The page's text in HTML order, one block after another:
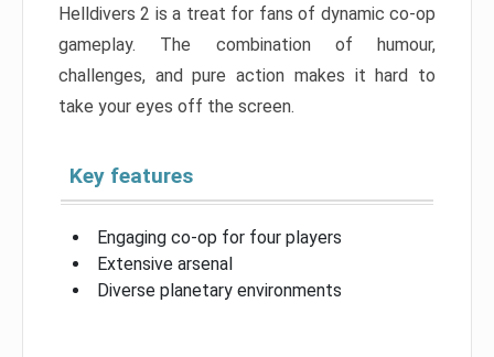
Helldivers 2 is a treat for fans of dynamic co-op
gameplay. The combination of humour,
challenges, and pure action makes it hard to
take your eyes off the screen.
Key features
Engaging co-op for four players
Extensive arsenal
Diverse planetary environments